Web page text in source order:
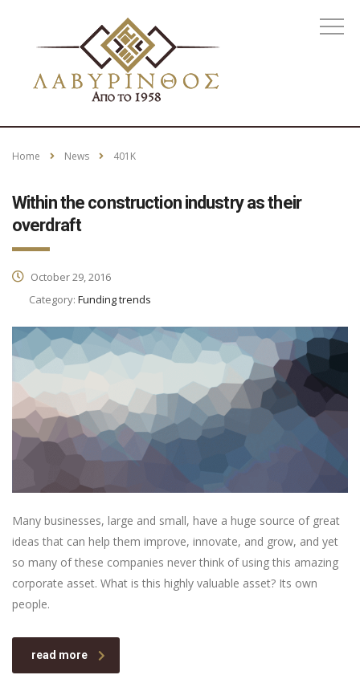
Home News 401K
Within the construction industry as their
overdraft
October 29, 2016
Category: Funding trends
Many businesses, large and small, have a huge source of great
ideas that can help them improve, innovate, and grow, and yet
so many of these companies never think of using this amazing
corporate asset. What is this highly valuable asset? Its own
people.
read more